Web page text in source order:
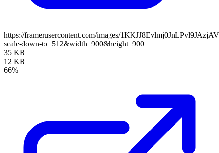
https://framerusercontent.com/images/
scale-down-to=512&width=900&height=900
35 KB
12 KB
66%